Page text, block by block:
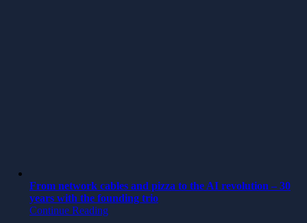
From network cables and pizza to the AI revolution – 30
years with the founding trio
Continue Reading